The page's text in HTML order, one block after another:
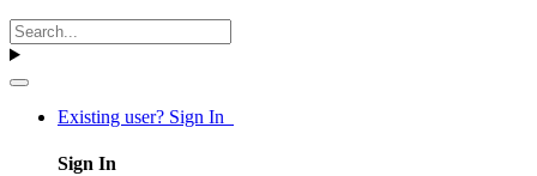
Existing user? Sign In
Sign In